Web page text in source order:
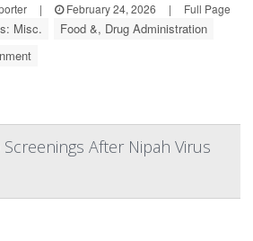
| February 24, 2026 | Full Page
Misc.
Food &, Drug Administration
After Nipah Virus